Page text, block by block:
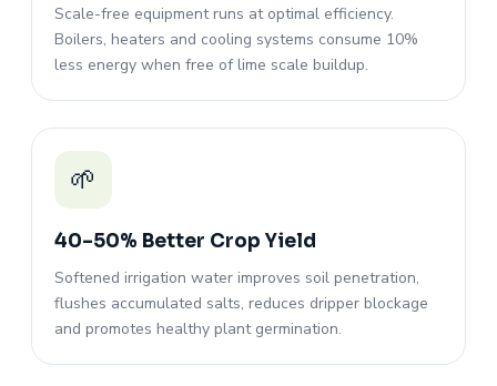
Scale-free equipment runs at optimal efficiency.
Boilers, heaters and cooling systems consume 10%
less energy when free of lime scale buildup.
🌱
40–50% Better Crop Yield
Softened irrigation water improves soil penetration,
flushes accumulated salts, reduces dripper blockage
and promotes healthy plant germination.